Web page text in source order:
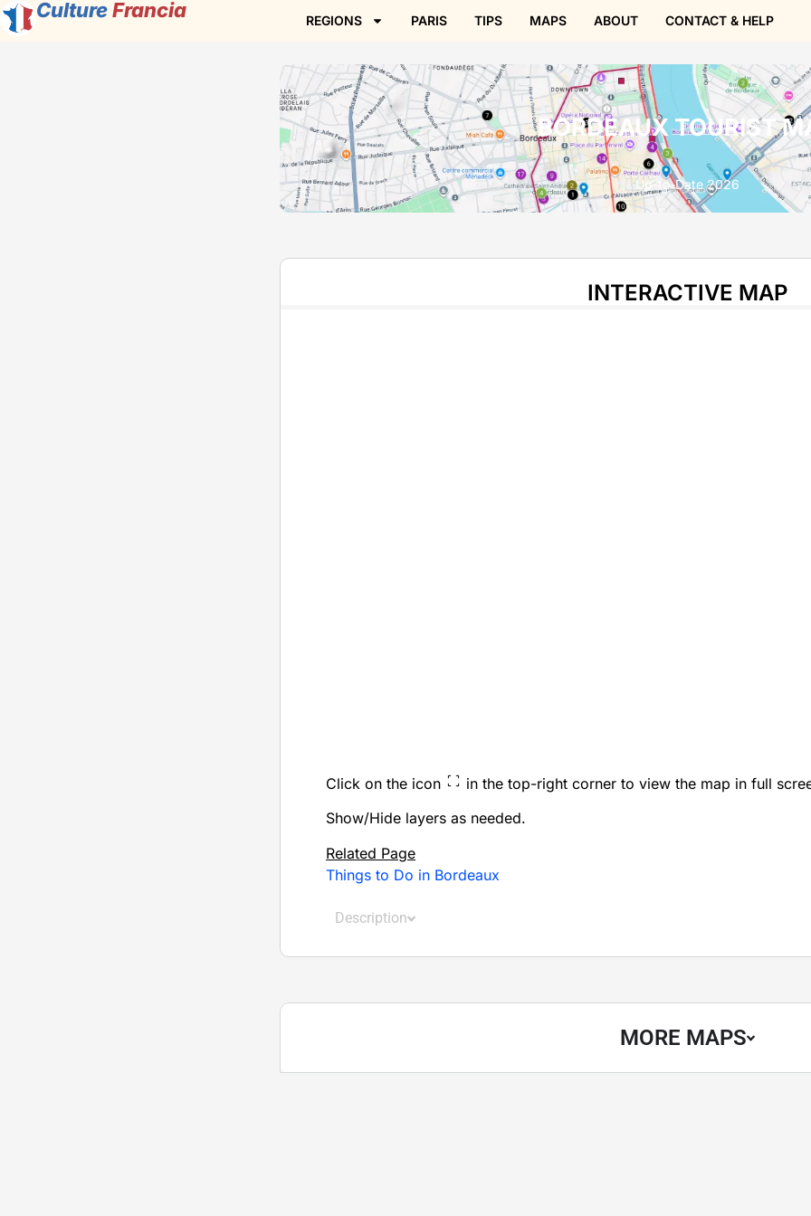
CultureFrancia REGIONS PARIS TIPS MAPS ABOUT CONTACT & HELP
BORDEAUX TOURIST
Up-to-Date 2026
INTERACTIVE MAP
Click on the icon
in the top-right corner to view the map in full
Show/Hide layers as needed.
Related Page
Things to Do in Bordeaux
Description
MORE MAPS